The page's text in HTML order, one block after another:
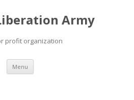
Army
profit organization
Menu Skip
content